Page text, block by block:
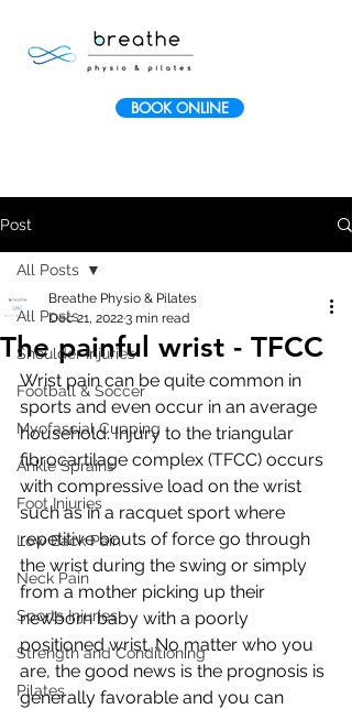
BOOK ONLINE
Post
All Posts
Shoulder Injuries
Football & Soccer
Myofascial Cupping
Ankle Sprains
Foot Injuries
Low Back Pain
Neck Pain
Sports Injuries
Strength and Conditioning
Pilates
All Posts
The painful wrist - TFCC
Breathe Physio & Pilates
Dec 21, 20223 min read
Wrist pain can be quite common in
sports and even occur in an average
household. Injury to the triangular
fibrocartilage complex (TFCC) occurs
with compressive load on the wrist
such as in a racquet sport where
repetitive bouts of force go through
the wrist during the swing or simply
from a mother picking up their
newborn baby with a poorly
positioned wrist. No matter who you
are, the good news is the prognosis is
generally favorable and you can